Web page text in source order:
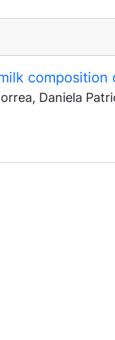
Daniela